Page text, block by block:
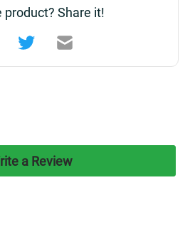
product? Share it!
a Review